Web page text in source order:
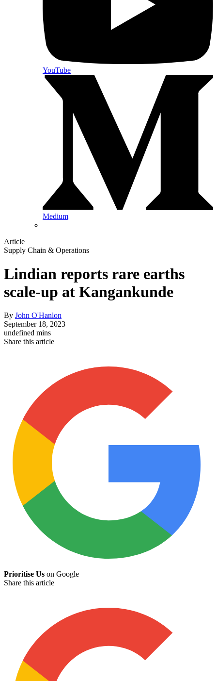
YouTube
Medium
Article
Supply Chain & Operations
Lindian reports rare earths
scale-up at Kangankunde
By John O'Hanlon
September 18, 2023
undefined mins
Share this article
Prioritise Us on Google
Share this article